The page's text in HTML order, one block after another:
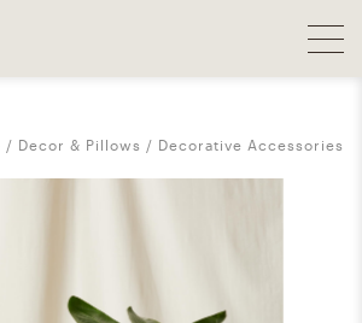
Decor & Pillows Decorative Accessories